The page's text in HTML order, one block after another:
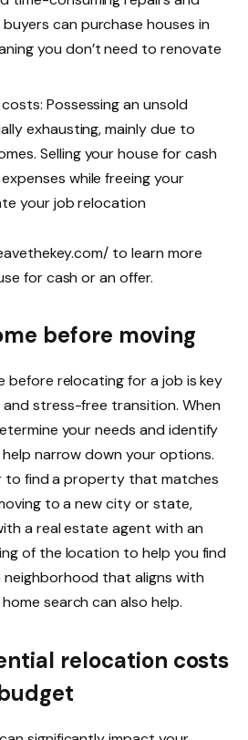
can purchase houses in
you don’t need to renovate
Possessing an unsold
exhausting, mainly due to
Selling your house for cash
while freeing your
your job relocation
to learn more
for cash or an offer.
before moving
before relocating for a job is key
stress-free transition. When
your needs and identify
narrow down your options.
to find a property that matches
to a new city or state,
a real estate agent with an
of the location to help you find
neighborhood that aligns with
search can also help.
relocation costs